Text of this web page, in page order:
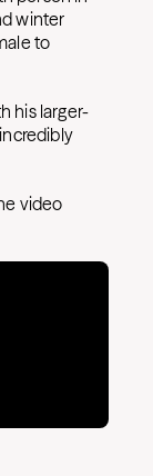
winter
to
his larger-
video